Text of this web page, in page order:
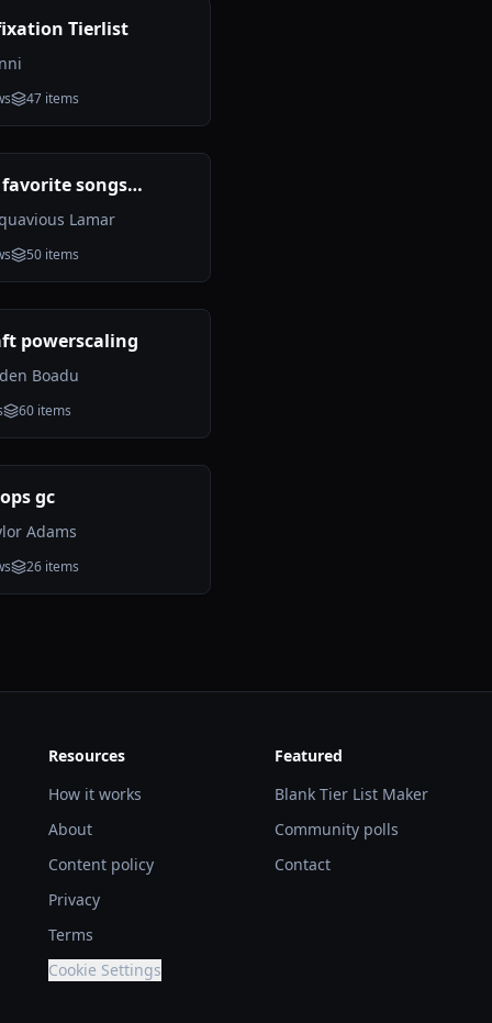
Tierlist
47items
songs
Lamar
50items
powerscaling
Boadu
60items
gc
Adams
26items
Resources
How it works
About
Content policy
Privacy
Terms
Cookie Settings
Featured
Blank Tier List Maker
Community polls
Contact